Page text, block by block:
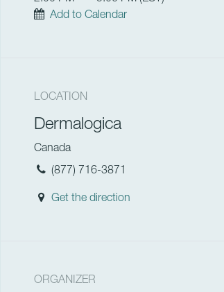
Add to Calendar
LOCATION
Dermalogica
Canada
(877) 716-3871
Get the direction
ORGANIZER